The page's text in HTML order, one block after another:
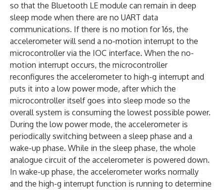
so that the Bluetooth LE module can remain in deep
sleep mode when there are no UART data
communications. If there is no motion for 16s, the
accelerometer will send a no-motion interrupt to the
microcontroller via the IOC interface. When the no-
motion interrupt occurs, the microcontroller
reconfigures the accelerometer to high-g interrupt and
puts it into a low power mode, after which the
microcontroller itself goes into sleep mode so the
overall system is consuming the lowest possible power.
During the low power mode, the accelerometer is
periodically switching between a sleep phase and a
wake-up phase. While in the sleep phase, the whole
analogue circuit of the accelerometer is powered down.
In wake-up phase, the accelerometer works normally
and the high-g interrupt function is running to determine